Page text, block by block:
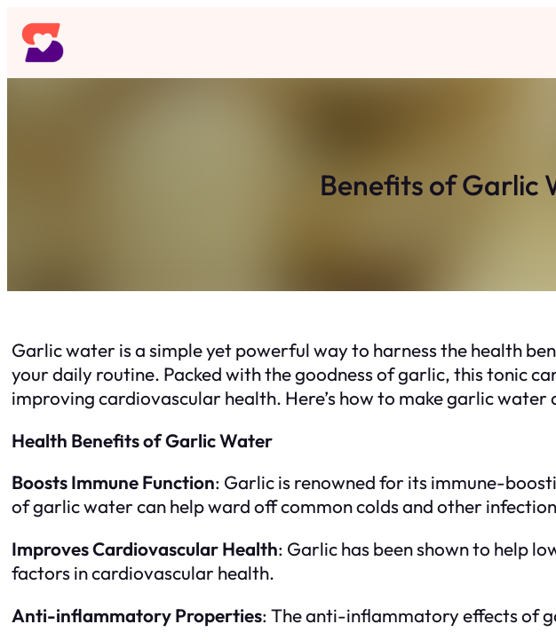
Skip
to
content
Benefits of Garlic
Garlic water is a simple yet powerful way to harness the health
your daily routine. Packed with the goodness of garlic, this tonic
improving cardiovascular health. Here’s how to make garlic water
Health Benefits of Garlic Water
Boosts Immune Function: Garlic is renowned for its immune-
of garlic water can help ward off common colds and other
Improves Cardiovascular Health: Garlic has been shown to help
factors in cardiovascular health.
Anti-inflammatory Properties: The anti-inflammatory effects of